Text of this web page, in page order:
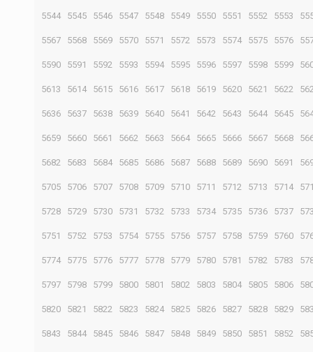
5544 5545 5546 5547 5548 5549 5550 5551 5552 5553
5567 5568 5569 5570 5571 5572 5573 5574 5575 5576
5590 5591 5592 5593 5594 5595 5596 5597 5598 5599
5613 5614 5615 5616 5617 5618 5619 5620 5621 5622
5636 5637 5638 5639 5640 5641 5642 5643 5644 5645
5659 5660 5661 5662 5663 5664 5665 5666 5667 5668
5682 5683 5684 5685 5686 5687 5688 5689 5690 5691
5705 5706 5707 5708 5709 5710 5711 5712 5713 5714
5728 5729 5730 5731 5732 5733 5734 5735 5736 5737
5751 5752 5753 5754 5755 5756 5757 5758 5759 5760
5774 5775 5776 5777 5778 5779 5780 5781 5782 5783
5797 5798 5799 5800 5801 5802 5803 5804 5805 5806
5820 5821 5822 5823 5824 5825 5826 5827 5828 5829
5843 5844 5845 5846 5847 5848 5849 5850 5851 5852